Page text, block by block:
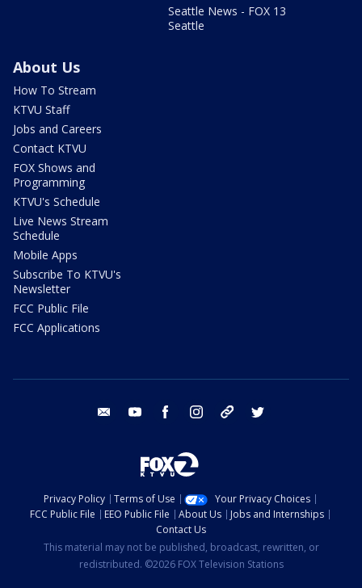
Seattle News - FOX 13
Seattle
About Us
How To Stream
KTVU Staff
Jobs and Careers
Contact KTVU
FOX Shows and
Programming
KTVU's Schedule
Live News Stream
Schedule
Mobile Apps
Subscribe To KTVU's
Newsletter
FCC Public File
FCC Applications
email youtube facebook instagram tik tok
Privacy Policy Terms of Use
Your Privacy Choices
FCC Public File
EEO Public File About Us
Jobs and Internships
Contact Us
This material may not be published, broadcast, rewritten, or
redistributed. ©2026 FOX Television Stations